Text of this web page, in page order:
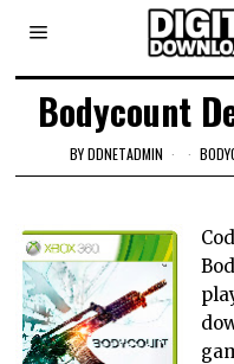
Bodycount
BYDDNETADMIN